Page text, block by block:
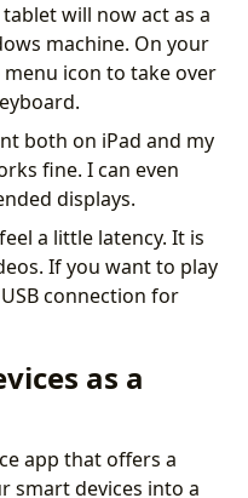
will now act as a
machine. On your
icon to take over
both on iPad and my
fine. I can even
displays.
a little latency. It is
If you want to play
connection for
as a
app that offers a
smart devices into a